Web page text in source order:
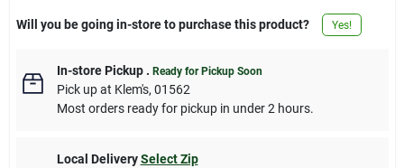
Will you be going in-store to purchase this product? Yes!
In-store Pickup. Ready for Pickup Soon
Pick upat Klem's, 01562
Most orders ready for pickup in under 2 hours.
Local Delivery Select Zip